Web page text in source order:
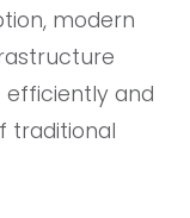
modern
efficiently and
traditional